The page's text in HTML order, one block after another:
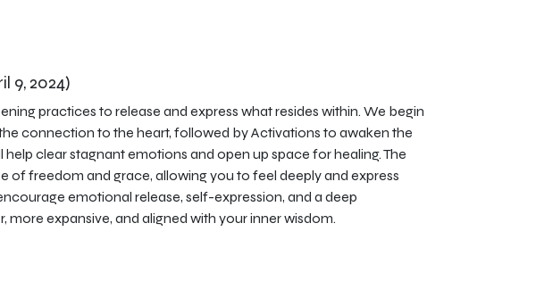
9, 2024)
practices to release and express what resides within. We begin
connection to the heart, followed by Activations to awaken the
clear stagnant emotions and open up space for healing. The
of freedom and grace, allowing you to feel deeply and express
emotional release, self-expression, and a deep
expansive, and aligned with your inner wisdom.